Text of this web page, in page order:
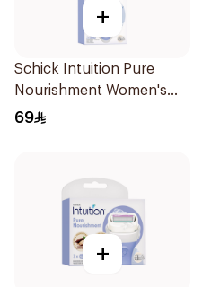
+
Schick Intuition Pure
Nourishment Women's
Razor 1Piece
69
+